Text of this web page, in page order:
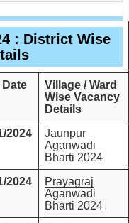
: District Wise
Date
Village / Ward
Wise Vacancy
Details
2024
Jaunpur
Aganwadi
Bharti 2024
2024
Prayagraj
Aganwadi
Bharti 2024